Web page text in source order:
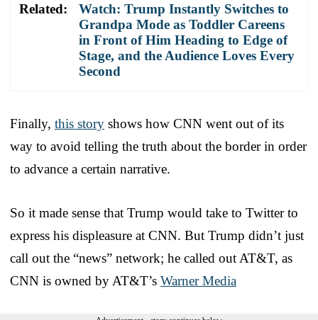
Related:
Watch: Trump Instantly Switches to
Grandpa Mode as Toddler Careens
in Front of Him Heading to Edge of
Stage, and the Audience Loves Every
Second
Finally, this story shows how CNN went out of its
way to avoid telling the truth about the border in order
to advance a certain narrative.
So it made sense that Trump would take to Twitter to
express his displeasure at CNN. But Trump didn’t just
call out the “news” network; he called out AT&T, as
CNN is owned by AT&T’s Warner Media